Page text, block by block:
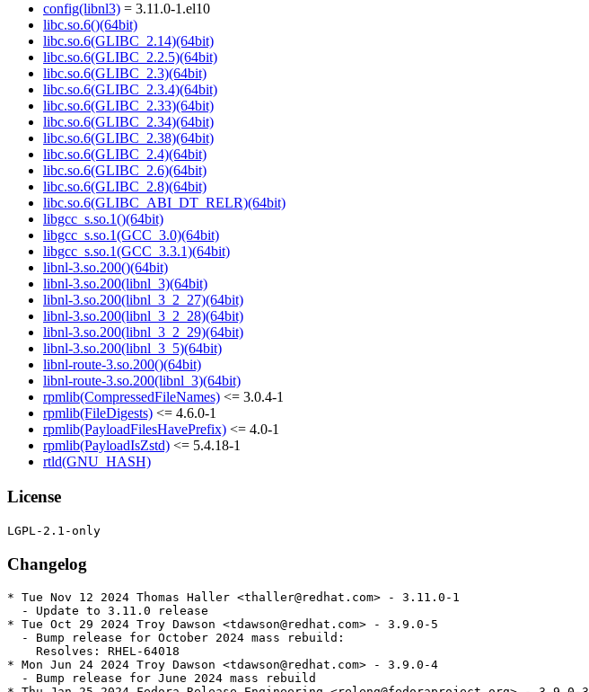
config(libnl3) = 3.11.0-1.el10
libc.so.6()(64bit)
libc.so.6(GLIBC_2.14)(64bit)
libc.so.6(GLIBC_2.2.5)(64bit)
libc.so.6(GLIBC_2.3)(64bit)
libc.so.6(GLIBC_2.3.4)(64bit)
libc.so.6(GLIBC_2.33)(64bit)
libc.so.6(GLIBC_2.34)(64bit)
libc.so.6(GLIBC_2.38)(64bit)
libc.so.6(GLIBC_2.4)(64bit)
libc.so.6(GLIBC_2.6)(64bit)
libc.so.6(GLIBC_2.8)(64bit)
libc.so.6(GLIBC_ABI_DT_RELR)(64bit)
libgcc_s.so.1()(64bit)
libgcc_s.so.1(GCC_3.0)(64bit)
libgcc_s.so.1(GCC_3.3.1)(64bit)
libnl-3.so.200()(64bit)
libnl-3.so.200(libnl_3)(64bit)
libnl-3.so.200(libnl_3_2_27)(64bit)
libnl-3.so.200(libnl_3_2_28)(64bit)
libnl-3.so.200(libnl_3_2_29)(64bit)
libnl-3.so.200(libnl_3_5)(64bit)
libnl-route-3.so.200()(64bit)
libnl-route-3.so.200(libnl_3)(64bit)
rpmlib(CompressedFileNames) <= 3.0.4-1
rpmlib(FileDigests) <= 4.6.0-1
rpmlib(PayloadFilesHavePrefix) <= 4.0-1
rpmlib(PayloadIsZstd) <= 5.4.18-1
rtld(GNU_HASH)
License
Changelog
* Tue Nov 12 2024 Thomas Haller <thaller@redhat.com> - 3.11.0-1
  - Update to 3.11.0 release
* Tue Oct 29 2024 Troy Dawson <tdawson@redhat.com> - 3.9.0-5
  - Bump release for October 2024 mass rebuild:
    Resolves: RHEL-64018
* Mon Jun 24 2024 Troy Dawson <tdawson@redhat.com> - 3.9.0-4
  - Bump release for June 2024 mass rebuild